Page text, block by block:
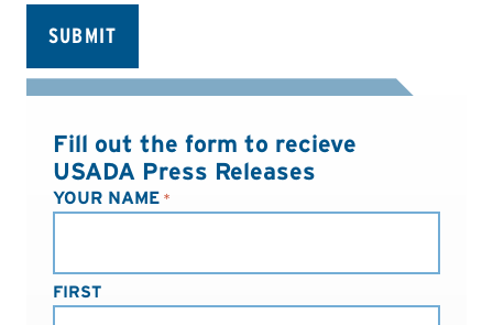
Fill out the form to recieve
USADA Press Releases
YOUR NAME *
FIRST